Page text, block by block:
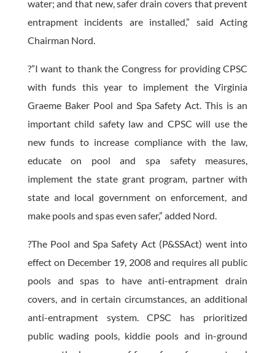
water; and that new, safer drain covers that prevent
entrapment incidents are installed,” said Acting
Chairman Nord.
?”I want to thank the Congress for providing CPSC
with funds this year to implement the Virginia
Graeme Baker Pool and Spa Safety Act. This is an
important child safety law and CPSC will use the
new funds to increase compliance with the law,
educate on pool and spa safety measures,
implement the state grant program, partner with
state and local government on enforcement, and
make pools and spas even safer,” added Nord.
?The Pool and Spa Safety Act (P&SSAct) went into
effect on December 19, 2008 and requires all public
pools and spas to have anti-entrapment drain
covers, and in certain circumstances, an additional
anti-entrapment system. CPSC has prioritized
public wading pools, kiddie pools and in-ground